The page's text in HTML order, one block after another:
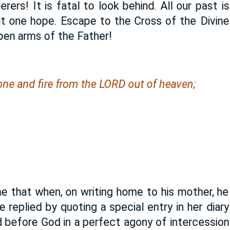
It is fatal to look behind. All our past is
one hope. Escape to the Cross of the Divine
arms of the Father!
and fire from the LORD out of heaven;
that when, on writing home to his mother, he
replied by quoting a special entry in her diary
God in a perfect agony of intercession